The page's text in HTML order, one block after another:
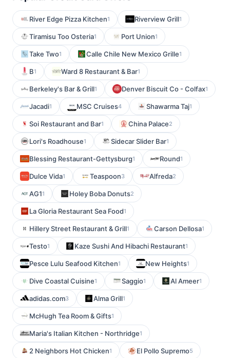
River Edge Pizza Kitchen1 Riverview Grill1
Tiramisu Too Osteria1 Port Union1
Take Two1 Calle Chile New Mexico Grille1
B1 Ward 8 Restaurant & Bar1
Berkeley's Bar & Grill1 Denver Biscuit Co - Colfax1
Jacadi1 MSC Cruises4 Shawarma Taj1
Soi Restaurant and Bar1 China Palace2
Lori's Roadhouse1 Sidecar Slider Bar1
Blessing Restaurant-Gettysburg1 Round1
Dulce Vida1 Teaspoon3 Alfreda2
AG11 Holey Boba Donuts2
La Gloria Restaurant Sea Food1
Hillery Street Restaurant & Grill1 Carson Dellosa1
Testo1 Kaze Sushi And Hibachi Restaurant1
Pesce Lulu Seafood Kitchen1 New Heights1
Dive Coastal Cuisine1 Saggio1 Al Ameer1
adidas.com3 Alma Grill1
McHugh Tea Room & Gifts1
Maria's Italian Kitchen - Northridge1
2 Neighbors Hot Chicken1 El Pollo Supremo5